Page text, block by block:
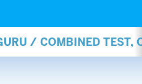
/ COMBINED TEST,